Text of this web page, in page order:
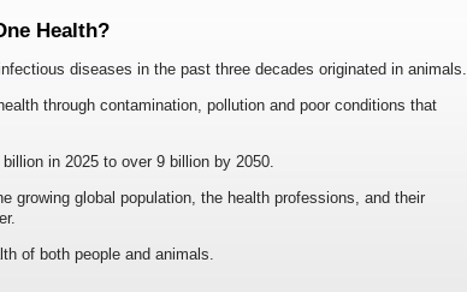
Health?
diseases in the past three decades originated in animals.
through contamination, pollution and poor conditions that
in 2025 to over 9 billion by 2050.
growing global population, the health professions, and their
of both people and animals.